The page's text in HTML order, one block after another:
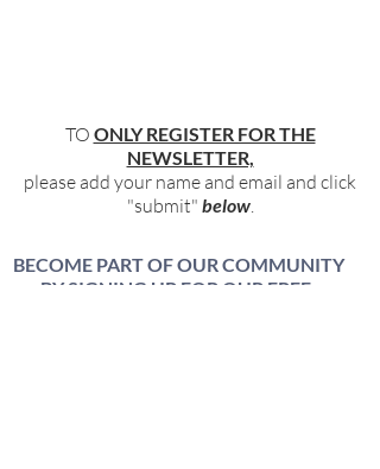
TO ONLY REGISTER FOR THE
NEWSLETTER,
please add your name and email and click
"submit" below.
BECOME PART OF OUR COMMUNITY
BY SIGNING UP FOR OUR FREE,